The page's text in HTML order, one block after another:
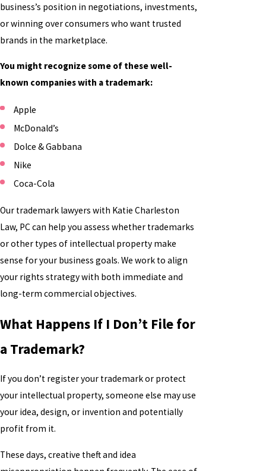
business’s position in negotiations, investments,
or winning over consumers who want trusted
brands in the marketplace.
You might recognize some of these well-
known companies with a trademark:
Apple
McDonald’s
Dolce & Gabbana
Nike
Coca-Cola
Our trademark lawyers with Katie Charleston
Law, PC can help you assess whether trademarks
or other types of intellectual property make
sense for your business goals. We work to align
your rights strategy with both immediate and
long-term commercial objectives.
What Happens If I Don’t File for
a Trademark?
If you don’t register your trademark or protect
your intellectual property, someone else may use
your idea, design, or invention and potentially
profit from it.
These days, creative theft and idea